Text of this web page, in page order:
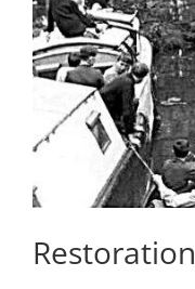
Restoration